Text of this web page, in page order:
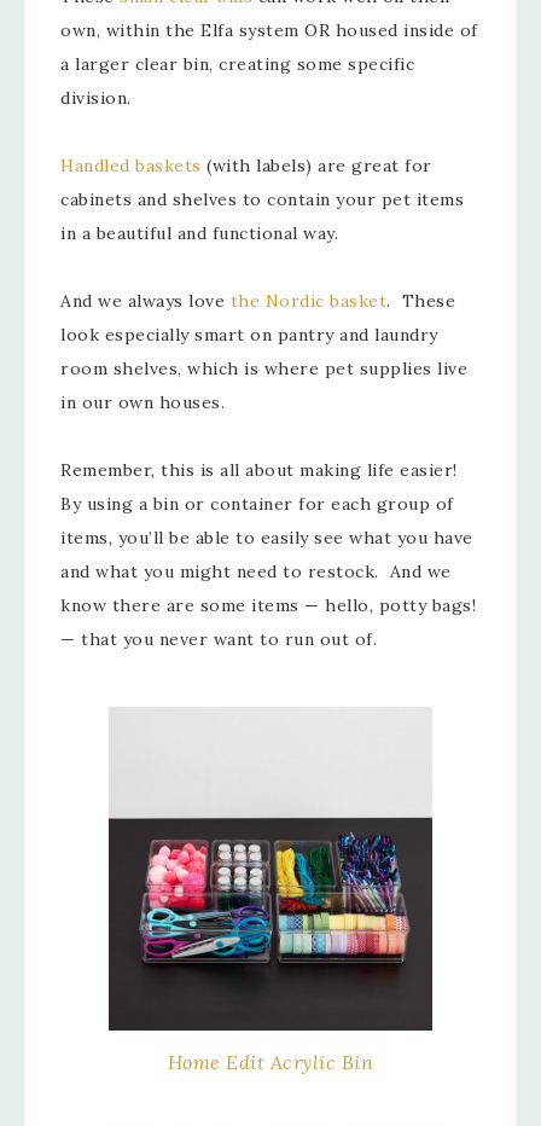
own, within the Elfa system OR housed inside of
a larger clear bin, creating some specific
division.
Handled baskets (with labels) are great for
cabinets and shelves to contain your pet items
in a beautiful and functional way.
And we always love the Nordic basket. These
look especially smart on pantry and laundry
room shelves, which is where pet supplies live
in our own houses.
Remember, this is all about making life easier!
By using a bin or container for each group of
items, you’ll be able to easily see what you have
and what you might need to restock. And we
know there are some items — hello, potty bags!
— that you never want to run out of.
Home Edit Acrylic Bin